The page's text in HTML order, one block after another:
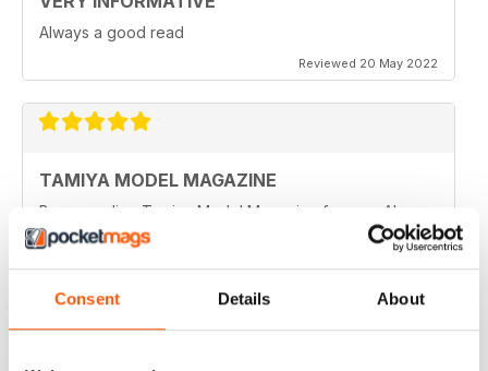
Consent Details About
Always a good read
Reviewed 20 May 2022
TAMIYA MODEL MAGAZINE
Been reading Tamiya Model Magazine forever. Always
great.